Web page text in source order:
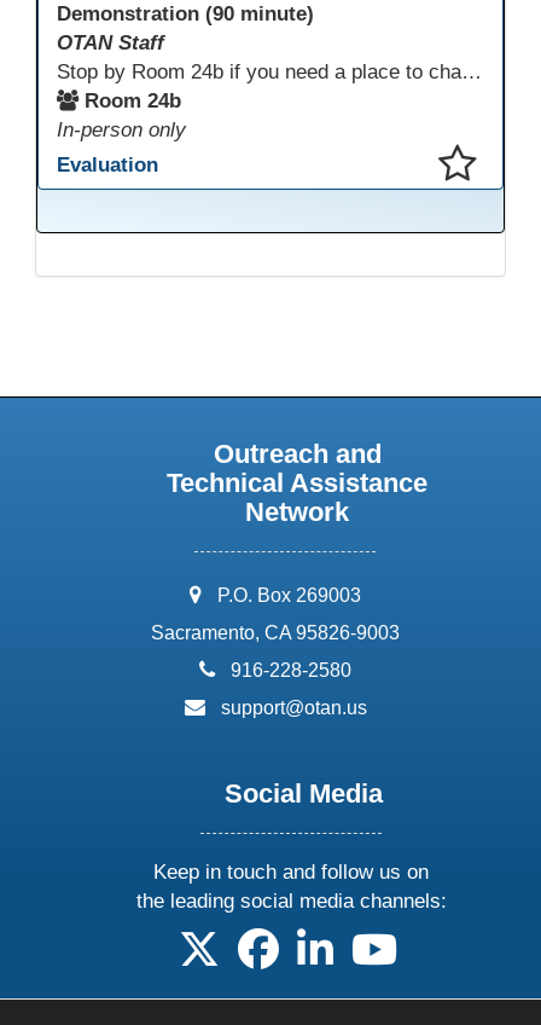
Demonstration (90 minute)
OTAN Staff
Stop by Room 24b if you need a place to charge your devices or a quiet space to do some work.
Room 24b
In-person only
Evaluation
Outreach and
Technical Assistance
Network
address:
P.O. Box 269003
Sacramento, CA 95826-9003
phone:
916-228-2580
email:
support@otan.us
Social Media
Keep in touch and follow us on
the leading social media channels:
follow us on X
follow us on facebook
follow us on linkedin
follow us on